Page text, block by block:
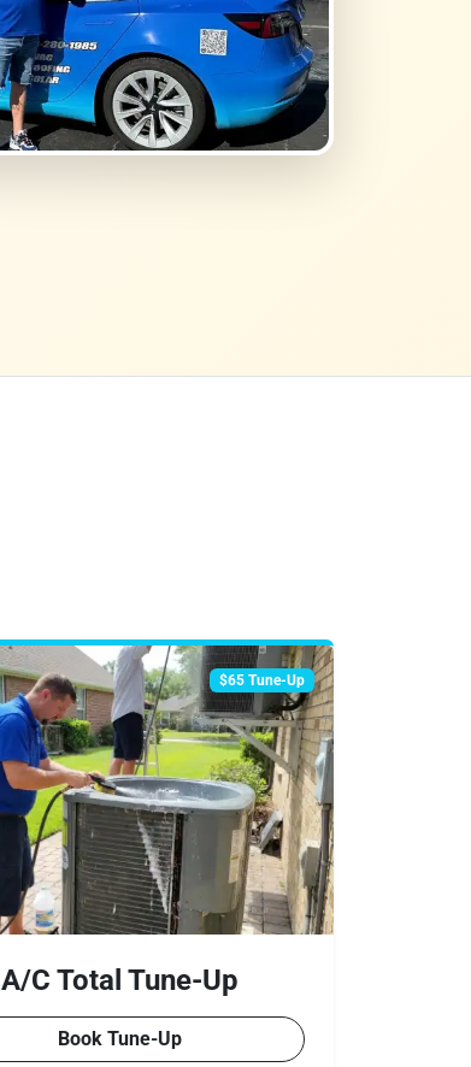
$65 Tune-Up
A/C Total Tune-Up
Book Tune-Up